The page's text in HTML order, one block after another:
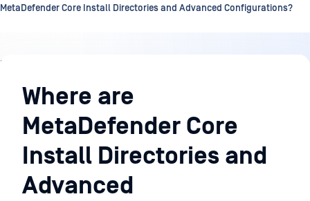
MetaDefender Core Install Directories and Advanced Configurations?
Knowledge
BaseWhere are
MetaDefender Core
Install Directories and
Advanced